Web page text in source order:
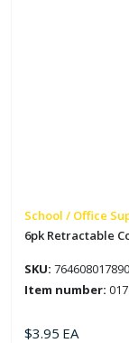
School / Office
6pk Retractable
SKU: 764608017890
Item number:
$3.95 EA